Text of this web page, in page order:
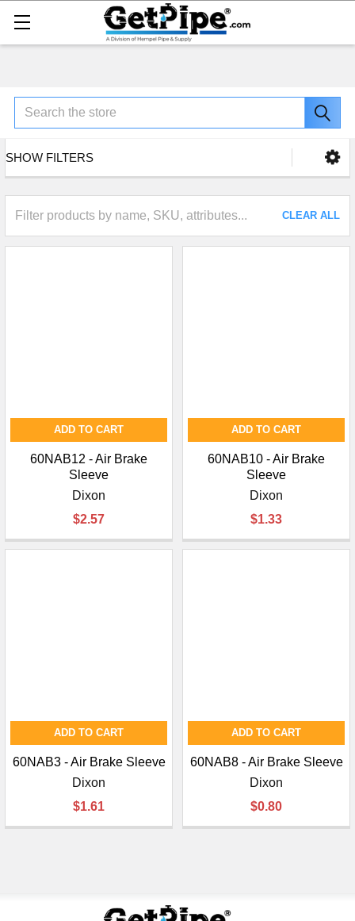
Search
SHOW FILTERS
CLEAR ALL
ADD TO CART
60NAB12 - Air Brake
Sleeve
Dixon
$2.57
ADD TO CART
60NAB10 - Air Brake
Sleeve
Dixon
$1.33
ADD TO CART
60NAB3 - Air Brake Sleeve
Dixon
$1.61
ADD TO CART
60NAB8 - Air Brake Sleeve
Dixon
$0.80